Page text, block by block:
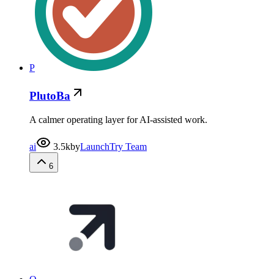
P
PlutoBa
A calmer operating layer for AI-assisted work.
ai 3.5kbyLaunchTry Team
6